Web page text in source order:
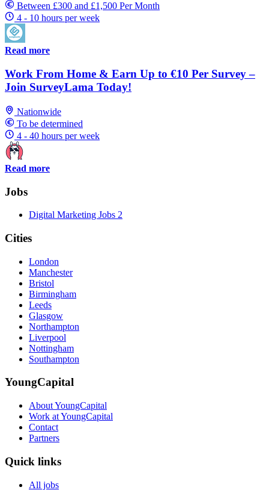
Between £300 and £1,500 Per Month
4 - 10 hours per week
Read more
Work From Home & Earn Up to €10 Per Survey –
Join SurveyLama Today!
Nationwide
To be determined
4 - 40 hours per week
Read more
Jobs
Digital Marketing Jobs 2
Cities
London
Manchester
Bristol
Birmingham
Leeds
Glasgow
Northampton
Liverpool
Nottingham
Southampton
YoungCapital
About YoungCapital
Work at YoungCapital
Contact
Partners
Quick links
All jobs